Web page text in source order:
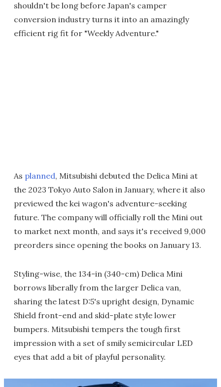
shouldn't be long before Japan's camper
conversion industry turns it into an amazingly
efficient rig fit for "Weekly Adventure."
As planned, Mitsubishi debuted the Delica Mini at
the 2023 Tokyo Auto Salon in January, where it also
previewed the kei wagon's adventure-seeking
future. The company will officially roll the Mini out
to market next month, and says it's received 9,000
preorders since opening the books on January 13.
Styling-wise, the 134-in (340-cm) Delica Mini
borrows liberally from the larger Delica van,
sharing the latest D:5's upright design, Dynamic
Shield front-end and skid-plate style lower
bumpers. Mitsubishi tempers the tough first
impression with a set of smily semicircular LED
eyes that add a bit of playful personality.